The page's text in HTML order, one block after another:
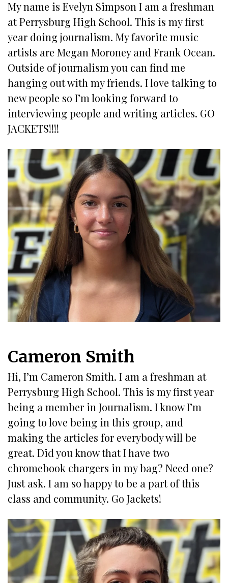
My name is Evelyn Simpson I am a freshman
at Perrysburg High School. This is my first
year doing journalism. My favorite music
artists are Megan Moroney and Frank Ocean.
Outside of journalism you can find me
hanging out with my friends. I love talking to
new people so I’m looking forward to
interviewing people and writing articles. GO
JACKETS!!!!
Cameron Smith
Hi, I’m Cameron Smith. I am a freshman at
Perrysburg High School. This is my first year
being a member in Journalism. I know I’m
going to love being in this group, and
making the articles for everybody will be
great. Did you know that I have two
chromebook chargers in my bag? Need one?
Just ask. I am so happy to be a part of this
class and community. Go Jackets!